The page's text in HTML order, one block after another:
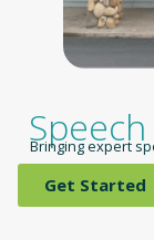
Bringing expert
County —
Get Started